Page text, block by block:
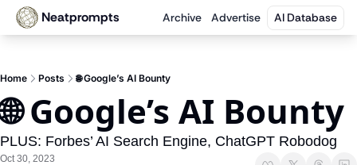
Neatprompts Archive Advertise AI Database
Home Posts 🌐 Google’s AI Bounty
🌐 Google’s AI Bounty
PLUS: Forbes’ AI Search Engine, ChatGPT Robodog
Oct 30, 2023